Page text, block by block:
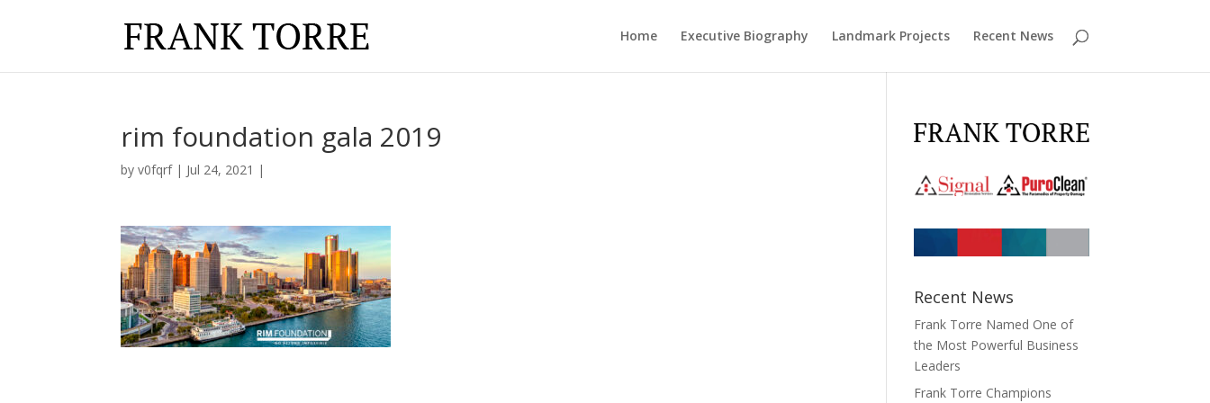
Home Executive Biography Landmark Projects Recent News
rim foundation gala 2019
byv0fqrf| Jul 24, 2021 |
Recent News
Frank Torre Named One of
the Most Powerful Business
Leaders
Frank Torre Champions